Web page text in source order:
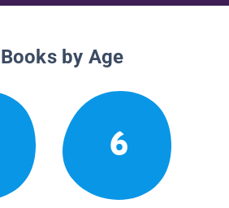
Books by Age
6